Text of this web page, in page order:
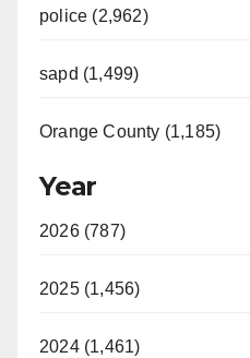
police (2,962)
sapd (1,499)
Orange County (1,185)
Year
2026 (787)
2025 (1,456)
2024 (1,461)